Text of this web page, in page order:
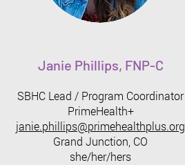
Janie Phillips, FNP-C
SBHC Lead / Program Coordinator
PrimeHealth+
janie.phillips@primehealthplus.org
Grand Junction, CO
​she/her/hers